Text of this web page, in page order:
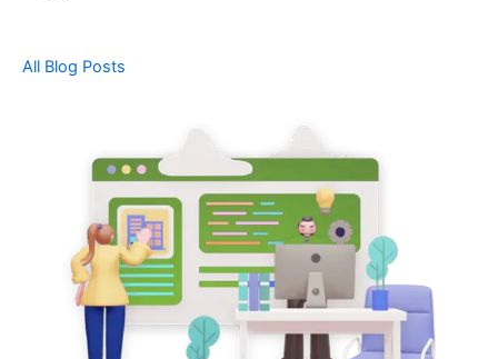
All Blog Posts